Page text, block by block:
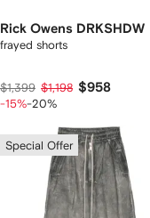
Rick Owens DRKSHDW
frayed shorts
$1,399 $1,198 $958
-15%-20%
Special Offer